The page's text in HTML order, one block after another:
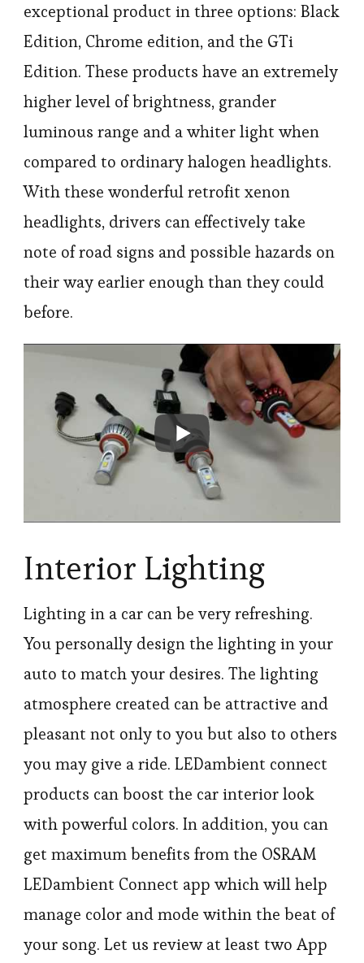
exceptional product in three options: Black
Edition, Chrome edition, and the GTi
Edition. These products have an extremely
higher level of brightness, grander
luminous range and a whiter light when
compared to ordinary halogen headlights.
With these wonderful retrofit xenon
headlights, drivers can effectively take
note of road signs and possible hazards on
their way earlier enough than they could
before.
Interior Lighting
Lighting in a car can be very refreshing.
You personally design the lighting in your
auto to match your desires. The lighting
atmosphere created can be attractive and
pleasant not only to you but also to others
you may give a ride. LEDambient connect
products can boost the car interior look
with powerful colors. In addition, you can
get maximum benefits from the OSRAM
LEDambient Connect app which will help
manage color and mode within the beat of
your song. Let us review at least two App